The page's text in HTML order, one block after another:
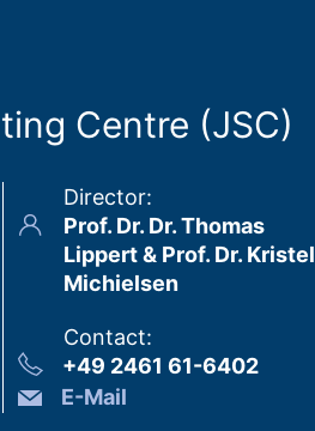
Centre (JSC)
Director:
Prof. Dr. Dr. Thomas
Lippert & Prof. Dr. Kristel
Michielsen
Contact:
+49 2461 61-6402
E-Mail